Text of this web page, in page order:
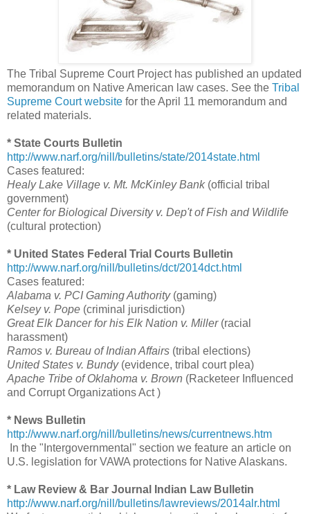
The Tribal Supreme Court Project has published an updated
memorandum on Native American law cases. See the Tribal
Supreme Court website for the April 11 memorandum and
related materials.
* State Courts Bulletin
http://www.narf.org/nill/bulletins/state/2014state.html
Cases featured:
Healy Lake Village v. Mt. McKinley Bank(official tribal
government)
Center for Biological Diversity v. Dep't of Fish and Wildlife
(cultural protection)
* United States Federal Trial Courts Bulletin
http://www.narf.org/nill/bulletins/dct/2014dct.html
Cases featured:
Alabama v. PCI Gaming Authority (gaming)
Kelsey v. Pope (criminal jurisdiction)
Great Elk Dancer for his Elk Nation v. Miller(racial
harassment)
Ramos v. Bureau of Indian Affairs (tribal elections)
United States v. Bundy(evidence, tribal court plea)
Apache Tribe of Oklahoma v. Brown (Racketeer Influenced
and Corrupt Organizations Act )
* News Bulletin
http://www.narf.org/nill/bulletins/news/currentnews.htm
In the "Intergovernmental" section we feature an article on
U.S. legislation for VAWA protections for Native Alaskans.
* Law Review & Bar Journal Indian Law Bulletin
http://www.narf.org/nill/bulletins/lawreviews/2014alr.html